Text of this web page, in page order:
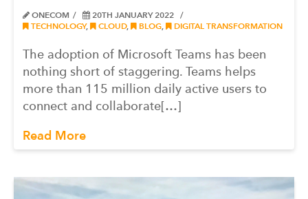
ONECOM
20TH JANUARY 2022
TECHNOLOGY, CLOUD, BLOG DIGITAL TRANSFORMATION
The adoption of Microsoft Teams has been
nothing short of staggering. Teams helps
more than 115 million daily active users to
connect and collaborate[…]
Read More